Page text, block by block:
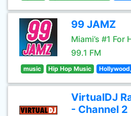
99 JAMZ
Miami’s #1 For
99.1 FM
music Hip Hop Music
VirtualDJ
- Channel 2